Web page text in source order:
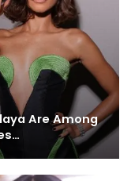
Are Among